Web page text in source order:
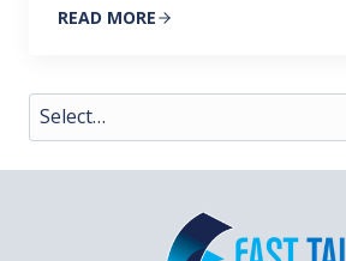
READ MORE